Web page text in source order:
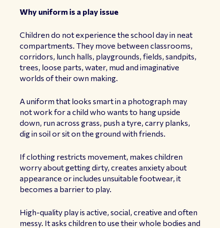
Why uniform is a play issue
Children do not experience the school day in neat
compartments. They move between classrooms,
corridors, lunch halls, playgrounds, fields, sandpits,
trees, loose parts, water, mud and imaginative
worlds of their own making.
A uniform that looks smart in a photograph may
not work for a child who wants to hang upside
down, run across grass, push a tyre, carry planks,
dig in soil or sit on the ground with friends.
If clothing restricts movement, makes children
worry about getting dirty, creates anxiety about
appearance or includes unsuitable footwear, it
becomes a barrier to play.
High-quality play is active, social, creative and often
messy. It asks children to use their whole bodies and